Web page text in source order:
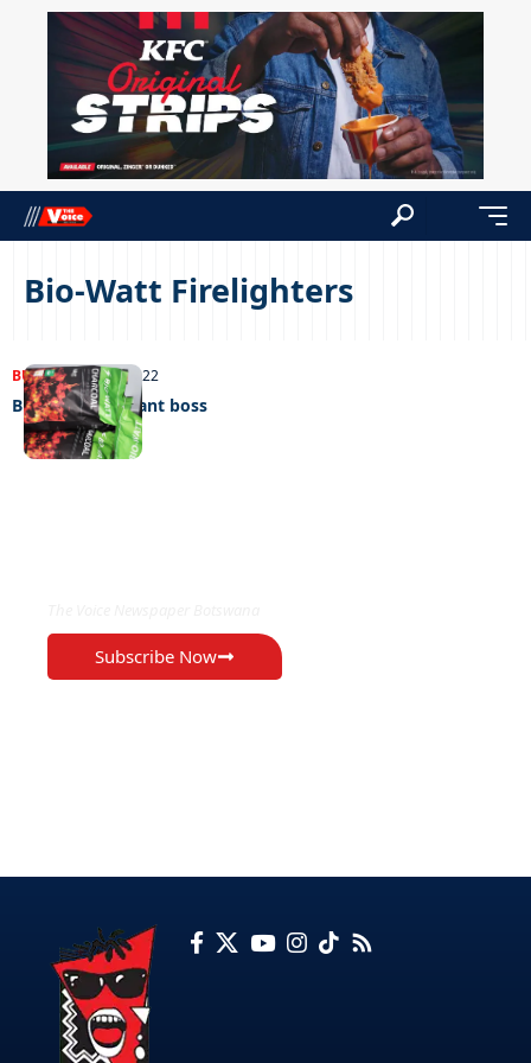
Bio-Watt Firelighters
BUSINESS22/11/2022
Bio-Watt’s brilliant boss
Subscribe Now